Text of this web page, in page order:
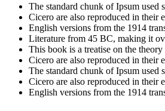
The standard chunk of Ipsum used
Cicero are also reproduced in their
English versions from the 1914
Literature from 45 BC, making it
This book is a treatise on the
Cicero are also reproduced in their
The standard chunk of Ipsum used
Cicero are also reproduced in their
English versions from the 1914